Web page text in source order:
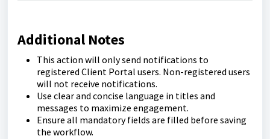
Additional Notes
This action will only send notifications to
registered Client Portal users. Non-registered users
will not receive notifications.
Use clear and concise language in titles and
messages to maximize engagement.
Ensure all mandatory fields are filled before saving
the workflow.